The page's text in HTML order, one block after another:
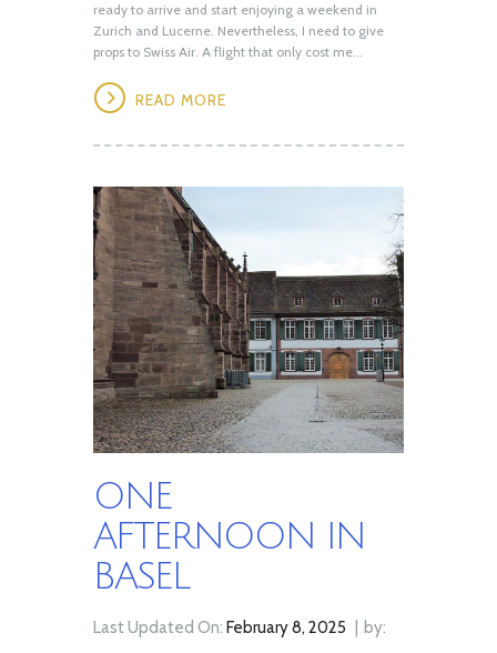
ready to arrive and start enjoying a weekend in
Zurich and Lucerne. Nevertheless, I need to give
props to Swiss Air. A flight that only cost me...
READ MORE
ONE
AFTERNOON IN
BASEL
Last Updated On: February 8, 2025
by: